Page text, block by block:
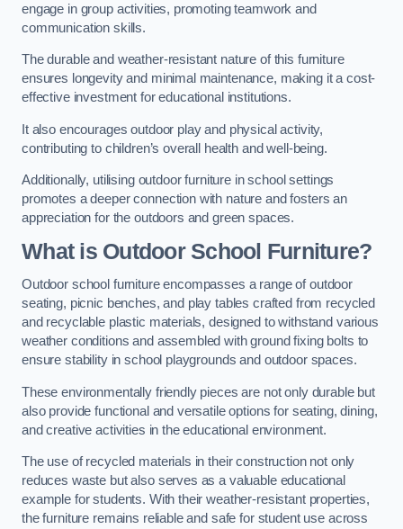
engage in group activities, promoting teamwork and
communication skills.
The durable and weather-resistant nature of this furniture
ensures longevity and minimal maintenance, making it a cost-
effective investment for educational institutions.
It also encourages outdoor play and physical activity,
contributing to children’s overall health and well-being.
Additionally, utilising outdoor furniture in school settings
promotes a deeper connection with nature and fosters an
appreciation for the outdoors and green spaces.
What is Outdoor School Furniture?
Outdoor school furniture encompasses a range of outdoor
seating, picnic benches, and play tables crafted from recycled
and recyclable plastic materials, designed to withstand various
weather conditions and assembled with ground fixing bolts to
ensure stability in school playgrounds and outdoor spaces.
These environmentally friendly pieces are not only durable but
also provide functional and versatile options for seating, dining,
and creative activities in the educational environment.
The use of recycled materials in their construction not only
reduces waste but also serves as a valuable educational
example for students. With their weather-resistant properties,
the furniture remains reliable and safe for student use across